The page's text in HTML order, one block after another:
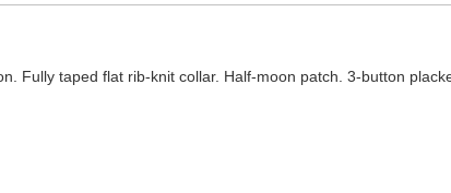
Fully taped flat rib-knit collar. Half-moon patch. 3-button